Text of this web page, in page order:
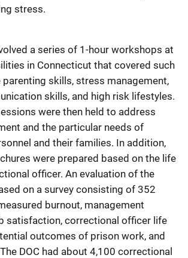
stress.
a series of 1-hour workshops at
in Connecticut that covered such
skills, stress management,
skills, and high risk lifestyles.
were then held to address
and the particular needs of
and their families. In addition,
were prepared based on the life
officer. An evaluation of the
on a survey consisting of 352
burnout, management
satisfaction, correctional officer life
outcomes of prison work, and
DOC had about 4,100 correctional